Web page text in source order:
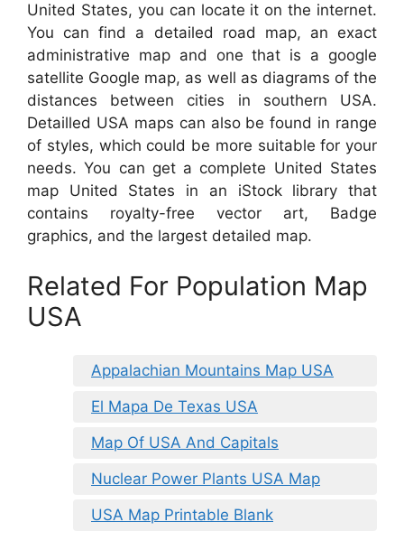
United States, you can locate it on the internet.
You can find a detailed road map, an exact
administrative map and one that is a google
satellite Google map, as well as diagrams of the
distances between cities in southern USA.
Detailled USA maps can also be found in range
of styles, which could be more suitable for your
needs. You can get a complete United States
map United States in an iStock library that
contains royalty-free vector art, Badge
graphics, and the largest detailed map.
Related For Population Map
USA
Appalachian Mountains Map USA
El Mapa De Texas USA
Map Of USA And Capitals
Nuclear Power Plants USA Map
USA Map Printable Blank